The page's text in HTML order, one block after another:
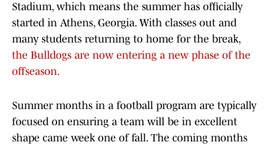
Stadium, which means the summer has officially
started in Athens, Georgia. With classes out and
many students returning to home for the break,
the Bulldogs are now entering a new phase of the
offseason.
Summer months in a football program are typically
focused on ensuring a team will be in excellent
shape came week one of fall. The coming months